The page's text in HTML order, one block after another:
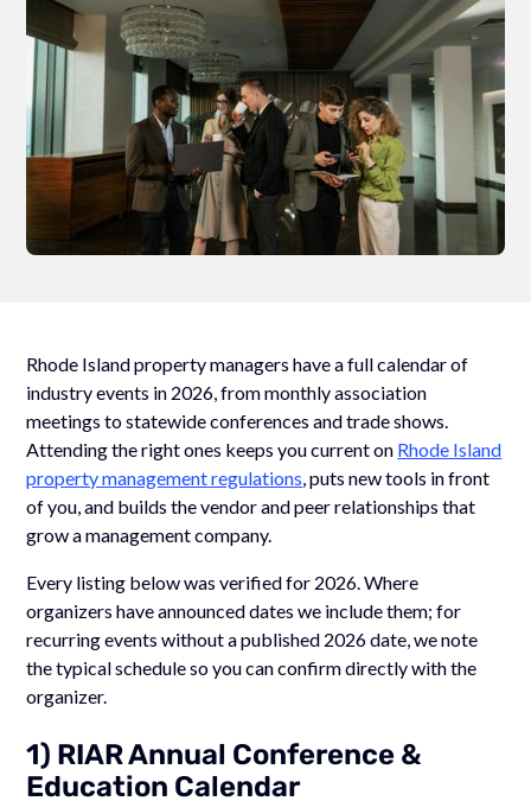
Rhode Island property managers have a full calendar of
industry events in 2026, from monthly association
meetings to statewide conferences and trade shows.
Attending the right ones keeps you current on Rhode Island
property management regulations , puts new tools in front
of you, and builds the vendor and peer relationships that
grow a management company.
Every listing below was verified for 2026. Where
organizers have announced dates we include them; for
recurring events without a published 2026 date, we note
the typical schedule so you can confirm directly with the
organizer.
1) RIAR Annual Conference &
Education Calendar